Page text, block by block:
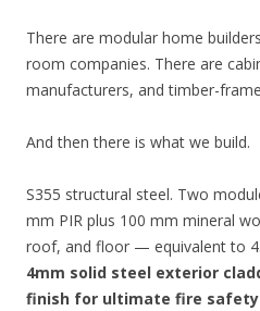
There are modular home
room companies. There are
manufacturers, and timber-
And then there is what we build.
S355 structural steel. Two
mm PIR plus 100 mm mineral
roof, and floor — equivalent to
4mm solid steel exterior
finish for ultimate fire safety